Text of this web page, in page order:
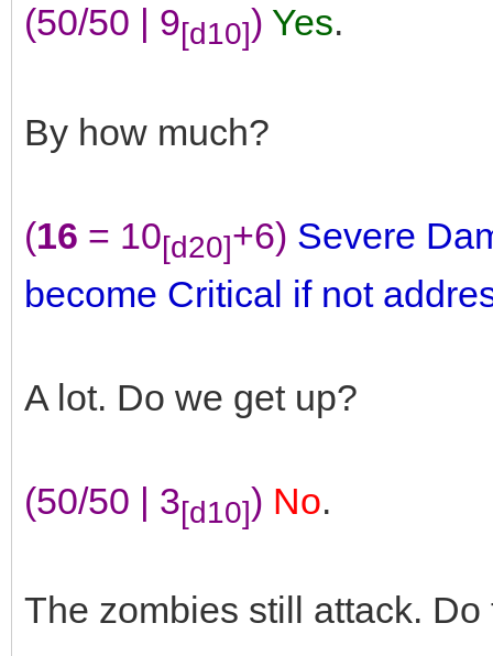
(50/50 | 9[d10]) Yes.
By how much?
(16 = 10[d20]+6) Severe
become Critical if not
A lot. Do we get up?
(50/50 | 3[d10]) No.
The zombies still attack.